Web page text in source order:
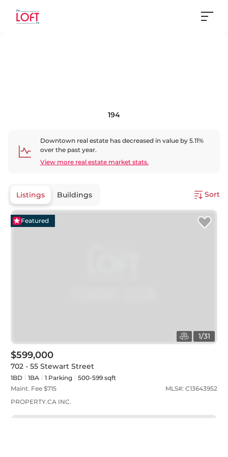
194
Downtown real estate has decreased in value by 5.11%
over the past year.
View more real estate market stats.
Listings Buildings Sort
1/31
Featured
$599,000
702 - 55 Stewart Street
1BD 1BA 1 Parking
500-599 sqft
Maint. Fee $715 MLS#: C13643952
PROPERTY.CA INC.